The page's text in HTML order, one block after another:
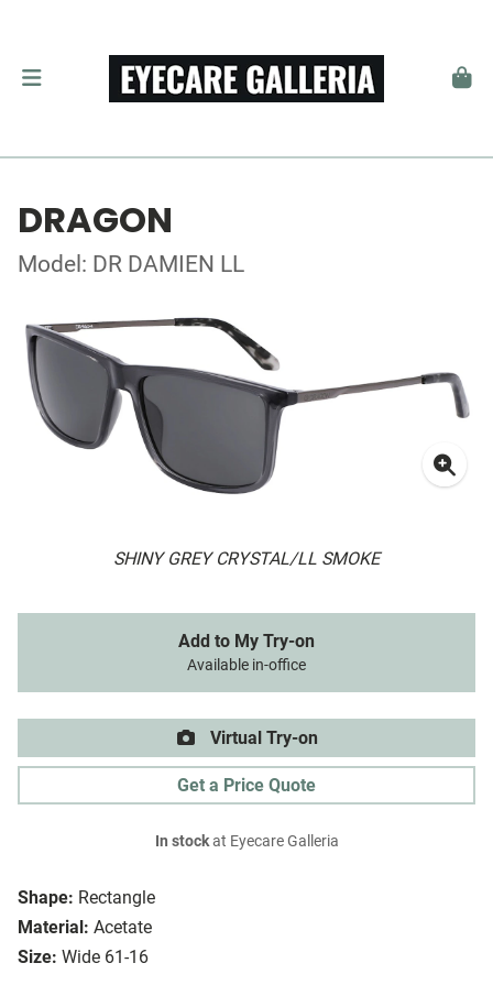
DRAGON
Model: DR DAMIEN LL
SHINY GREY CRYSTAL/LL SMOKE
Shape: Rectangle
Material: Acetate
Size: Wide 61-16
Add to My Try-on
Available in-office
Virtual Try-on
Get a Price Quote
In stockat Eyecare Galleria